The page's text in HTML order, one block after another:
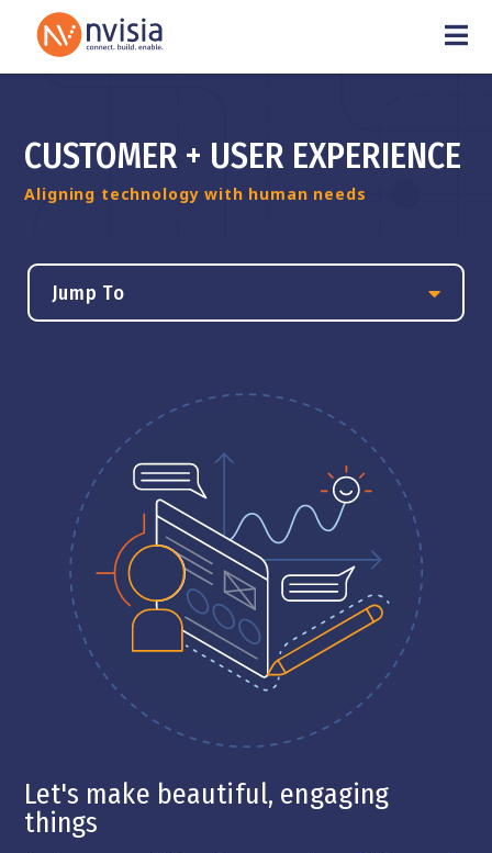
CUSTOMER + USER EXPERIENCE
Aligning technology with human needs
Jump To
Let's make beautiful, engaging
things